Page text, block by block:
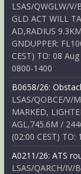
LSAS/QWGLW/
GLD ACT WILL
AD,RADIUS
GNDUPPER:
CEST) TO: 08
0800-1400
B0658/26:
LSAS/QOBCE/V/
MARKED,
AGL,745.6M /
(02:00 CEST) TO:
A0211/26: ATS
LSAS/QARCH/IV/